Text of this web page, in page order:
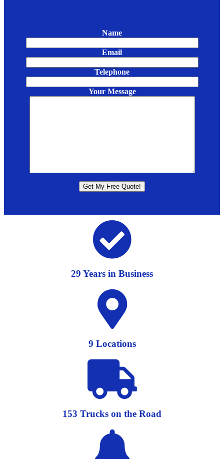
Name
Email
Telephone
Your Message
29 Years in Business
9 Locations
153 Trucks on the Road